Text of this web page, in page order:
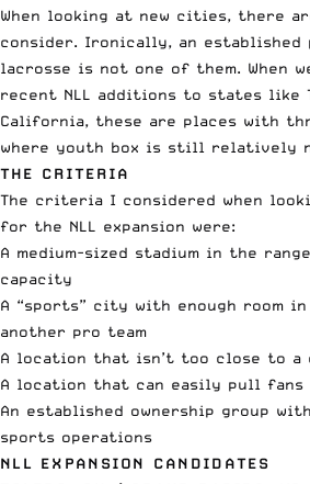
When looking at new cities, there
consider. Ironically, an established
lacrosse is not one of them. When
recent NLL additions to states like
California, these are places with
where youth box is still relatively
THE CRITERIA
The criteria I considered when
for the NLL expansion were:
A medium-sized stadium in the range
capacity
A “sports” city with enough room
another pro team
A location that isn’t too close to a
A location that can easily pull
An established ownership group
sports operations
NLL EXPANSION CANDIDATES